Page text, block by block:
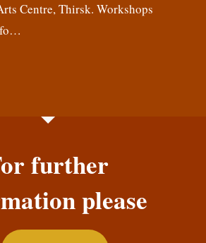
Centre, Thirsk. Workshops
further
please